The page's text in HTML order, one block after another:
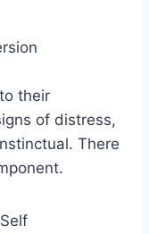
their
of distress,
There